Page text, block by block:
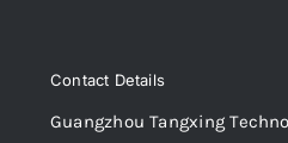
Contact Details
Guangzhou Tangxing